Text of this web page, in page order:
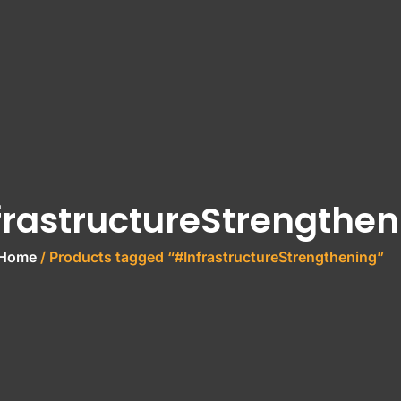
/ Products tagged “#InfrastructureStrengthening”